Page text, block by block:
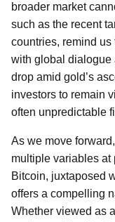
broader market
such as the recent
countries, remind
with global dialogue
drop amid gold’s
investors to remain
often unpredictable
As we move
multiple variables at
Bitcoin, juxtaposed
offers a compelling
Whether viewed as